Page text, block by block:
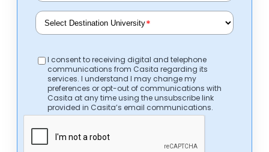
*
I consent to receiving digital and telephone
communications from Casita regarding its
services. I understand I may change my
preferences or opt-out of communications with
Casita at any time using the unsubscribe link
provided in Casita’s email communications.